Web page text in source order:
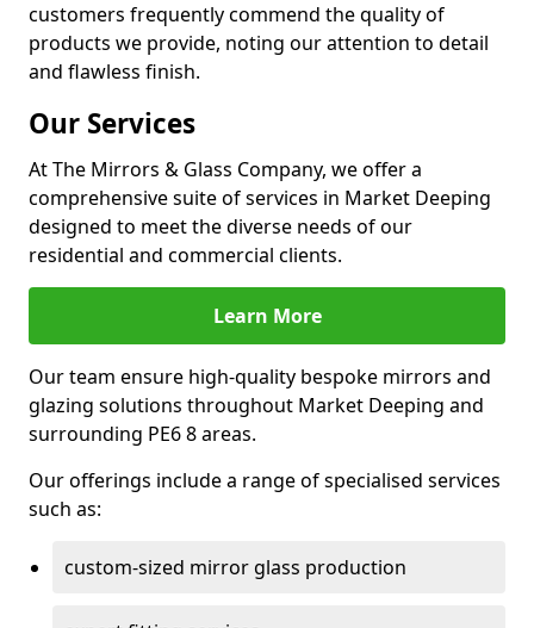
customers frequently commend the quality of
products we provide, noting our attention to detail
and flawless finish.
Our Services
At The Mirrors & Glass Company, we offer a
comprehensive suite of services in Market Deeping
designed to meet the diverse needs of our
residential and commercial clients.
Learn More
Our team ensure high-quality bespoke mirrors and
glazing solutions throughout Market Deeping and
surrounding PE6 8 areas.
Our offerings include a range of specialised services
such as:
custom-sized mirror glass production